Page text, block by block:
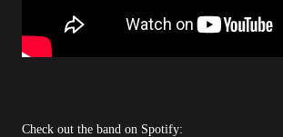
Check out the band on Spotify: